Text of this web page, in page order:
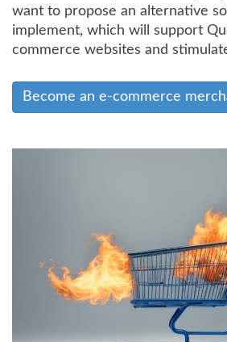
want to propose an alternative
implement, which will support
commerce websites and
Become an e-commerce